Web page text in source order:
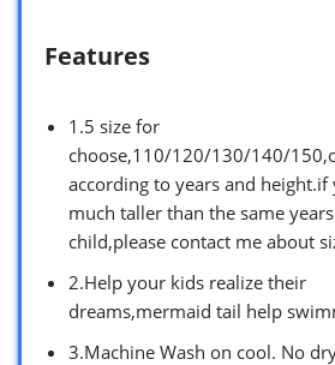
Features
1.5 size for
choose,110/120/130/140/
according to years and height.if
much taller than the same
child,please contact me about
2.Help your kids realize their
dreams,mermaid tail help
3.Machine Wash on cool. No